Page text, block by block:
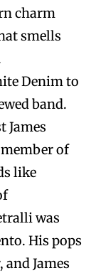
charm
smells
Denim to
band.
James
of
like
was
His pops
James